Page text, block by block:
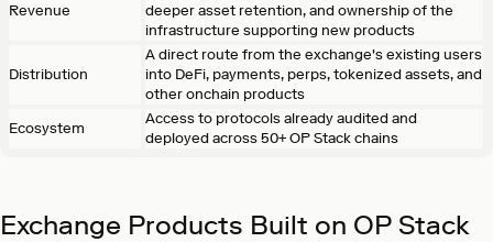
Revenue
deeper asset retention, and ownership of the
infrastructure supporting new products
Distribution
A direct route from the exchange's existing users
into DeFi, payments, perps, tokenized assets, and
other onchain products
Ecosystem
Access to protocols already audited and
deployed across 50+ OP Stack chains
Exchange Products Built on OP Stack